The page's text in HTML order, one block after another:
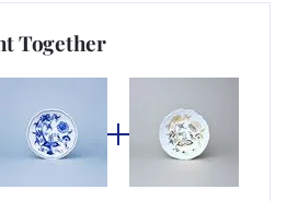
Together